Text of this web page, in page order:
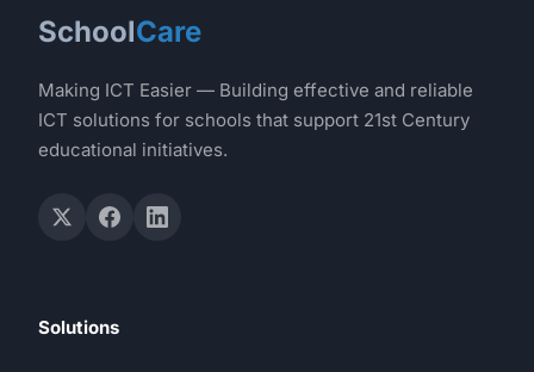
SchoolCare
Making ICT Easier — Building effective and reliable
ICT solutions for schools that support 21st Century
educational initiatives.
Solutions